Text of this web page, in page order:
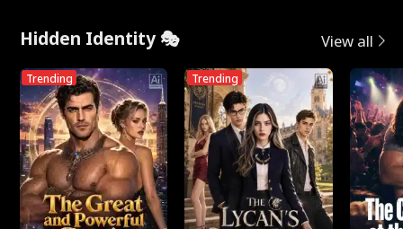
Hidden Identity 🎭 View all
Trending Trending